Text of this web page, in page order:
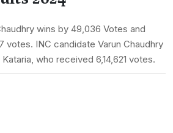
wins by 49,036 Votes and
votes. INC candidate Varun Chaudhry
who received 6,14,621 votes.